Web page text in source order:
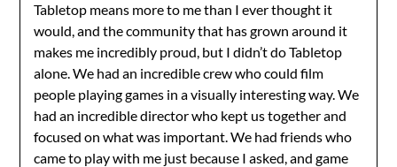
Tabletop means more to me than I ever thought it
would, and the community that has grown around it
makes me incredibly proud, but I didn’t do Tabletop
alone. We had an incredible crew who could film
people playing games in a visually interesting way. We
had an incredible director who kept us together and
focused on what was important. We had friends who
came to play with me just because I asked, and game